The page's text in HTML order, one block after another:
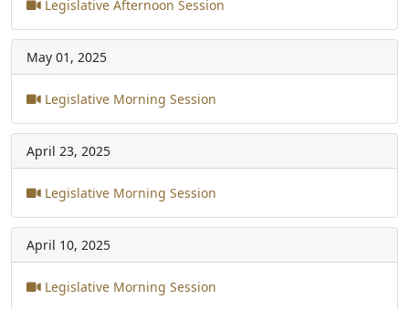
Legislative Afternoon Session
May 01, 2025
Legislative Morning Session
April 23, 2025
Legislative Morning Session
April 10, 2025
Legislative Morning Session